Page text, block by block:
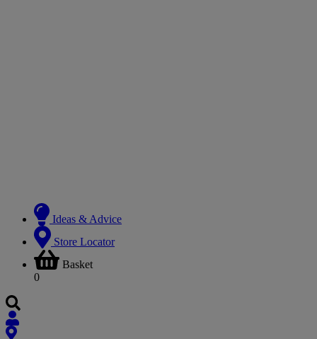
Ideas & Advice
Store Locator
Basket
0